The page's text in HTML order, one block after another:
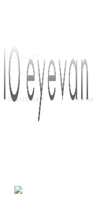
PRODUCTS
STANDARD II